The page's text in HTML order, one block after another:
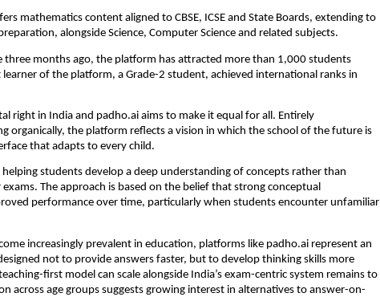
mathematics content aligned to CBSE, ICSE and State Boards, extending to
alongside Science, Computer Science and related subjects.
three months ago, the platform has attracted more than 1,000 students
learner of the platform, a Grade-2 student, achieved international ranks in
right in India and padho.ai aims to make it equal for all. Entirely
organically, the platform reflects a vision in which the school of the future is
that adapts to every child.
students develop a deep understanding of concepts rather than
The approach is based on the belief that strong conceptual
performance over time, particularly when students encounter unfamiliar
increasingly prevalent in education, platforms like padho.ai represent an
not to provide answers faster, but to develop thinking skills more
first model can scale alongside India’s exam-centric system remains to
across age groups suggests growing interest in alternatives to answer-on-